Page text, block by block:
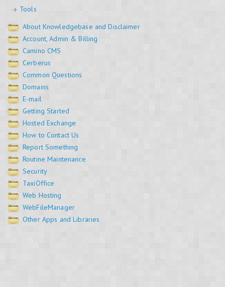
Tools
About Knowledgebase and Disclaimer
Account, Admin & Billing
Camino CMS
Cerberus
Common Questions
Domains
E-mail
Getting Started
Hosted Exchange
How to Contact Us
Report Something
Routine Maintenance
Security
TaxiOffice
Web Hosting
WebFileManager
Other Apps and Libraries